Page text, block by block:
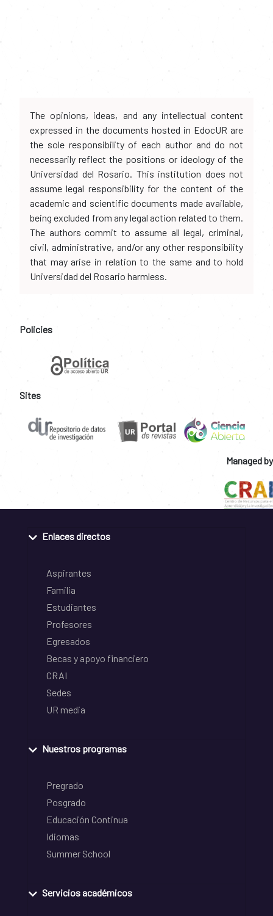
The opinions, ideas, and any intellectual content
expressed in the documents hosted in EdocUR are
the sole responsibility of each author and do not
necessarily reflect the positions or ideology of the
Universidad del Rosario. This institution does not
assume legal responsibility for the content of the
academic and scientific documents made available,
being excluded from any legal action related to them.
The authors commit to assume all legal, criminal,
civil, administrative, and/or any other responsibility
that may arise in relation to the same and to hold
Universidad del Rosario harmless.
Policies
Sites
Managed by
Enlaces directos
Aspirantes
Familia
Estudiantes
Profesores
Egresados
Becas y apoyo financiero
CRAI
Sedes
UR media
Nuestros programas
Pregrado
Posgrado
Educación Continua
Idiomas
Summer School
Servicios académicos